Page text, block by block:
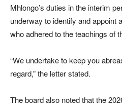
Mhlongo’s duties in the interim
underway to identify and appoint
who adhered to the teachings of
“We undertake to keep you
regard,” the letter stated.
The board also noted that the